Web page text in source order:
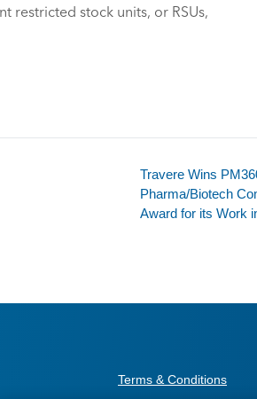
restricted stock units, or RSUs,
Travere Wins
Pharma/Biotech
Award for its Work
Terms & Conditions